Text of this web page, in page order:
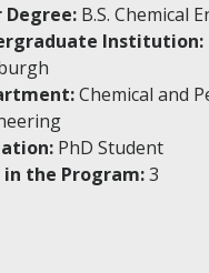
Degree: B.S. Chemical
Institution:
Chemical and
PhD Student
in the Program:3